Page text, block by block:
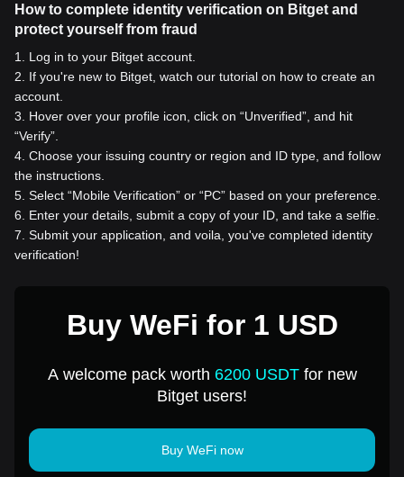
How to complete identity verification on Bitget and
protect yourself from fraud
1
Log in to your Bitget account.
2
If you're new to Bitget, watch our tutorial on how to create an
account.
3
Hover over your profile icon, click on “Unverified”, and hit
“Verify”.
4 Choose your issuing country or region and ID type, and follow
the instructions.
5 Select “Mobile Verification” or “PC” based on your preference.
6
Enter your details, submit a copy of your ID, and take a selfie.
7 Submit your application, and voila, you've completed identity
verification!
Buy WeFi for 1 USD
A welcome pack worth 6200 USDTfor new
Bitget users!
Buy WeFi now